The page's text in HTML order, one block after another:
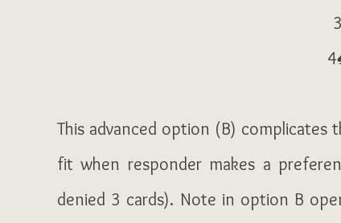
This advanced option (B) complicates
fit when responder makes a
denied 3 cards). Note in option B